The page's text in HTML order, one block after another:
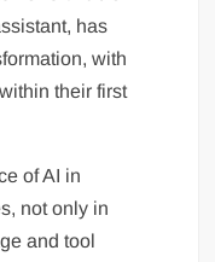
has
with
their first
of AI in
not only in
and tool